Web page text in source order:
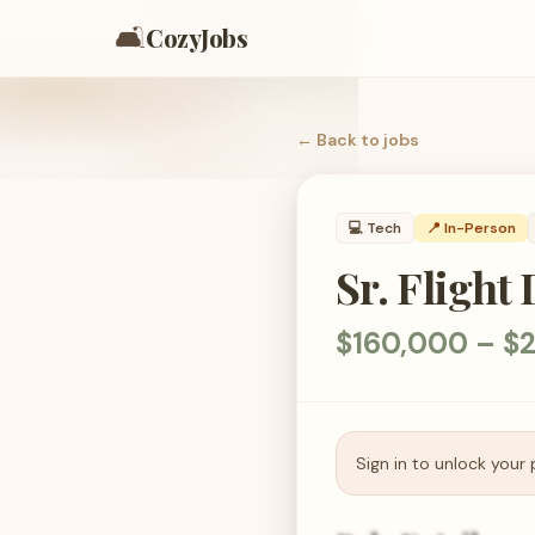
🛋️CozyJobs
← Back to jobs
💻 Tech 📍 In-Person
Sr. Flight
$160,000 –
Sign in to unlock your